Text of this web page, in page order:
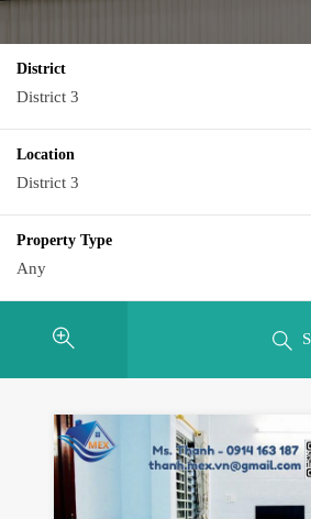
District
District 3
Location
District 3
Property Type
Any